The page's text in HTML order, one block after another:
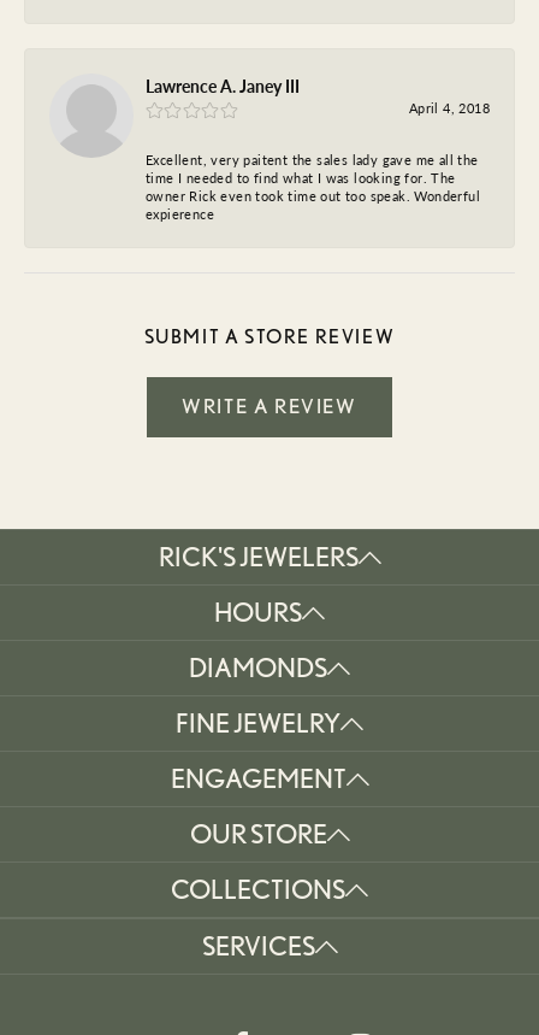
Lawrence A. Janey III
April 4, 2018
Excellent, very paitent the sales lady gave me all the
time I needed to find what I was looking for. The
owner Rick even took time out too speak. Wonderful
expierence
SUBMIT A STORE REVIEW
WRITE A REVIEW
RICK'S JEWELERS
HOURS
DIAMONDS
FINE JEWELRY
ENGAGEMENT
OUR STORE
COLLECTIONS
SERVICES